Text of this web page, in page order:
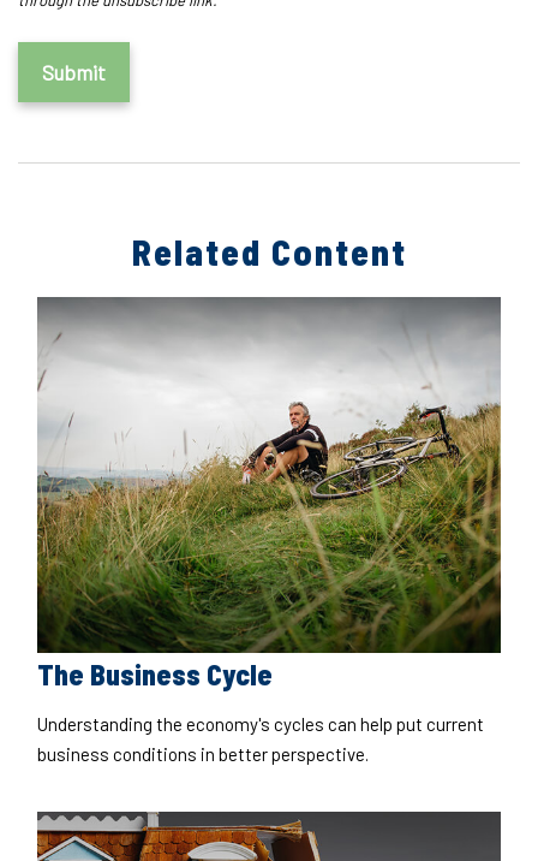
Related Content
The Business Cycle
Understanding the economy's cycles can help put current
business conditions in better perspective.